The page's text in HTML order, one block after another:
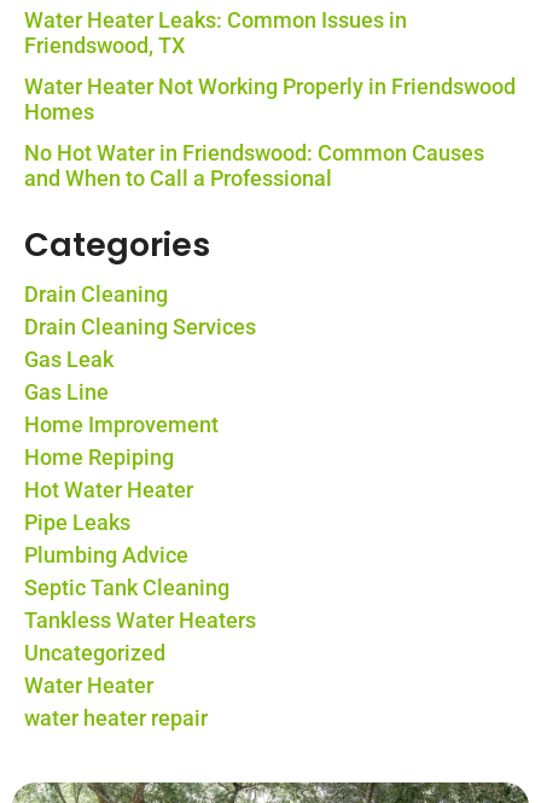
Water Heater Leaks: Common Issues in
Friendswood, TX
Water Heater Not Working Properly in Friendswood
Homes
No Hot Water in Friendswood: Common Causes
and When to Call a Professional
Categories
Drain Cleaning
Drain Cleaning Services
Gas Leak
Gas Line
Home Improvement
Home Repiping
Hot Water Heater
Pipe Leaks
Plumbing Advice
Septic Tank Cleaning
Tankless Water Heaters
Uncategorized
Water Heater
water heater repair